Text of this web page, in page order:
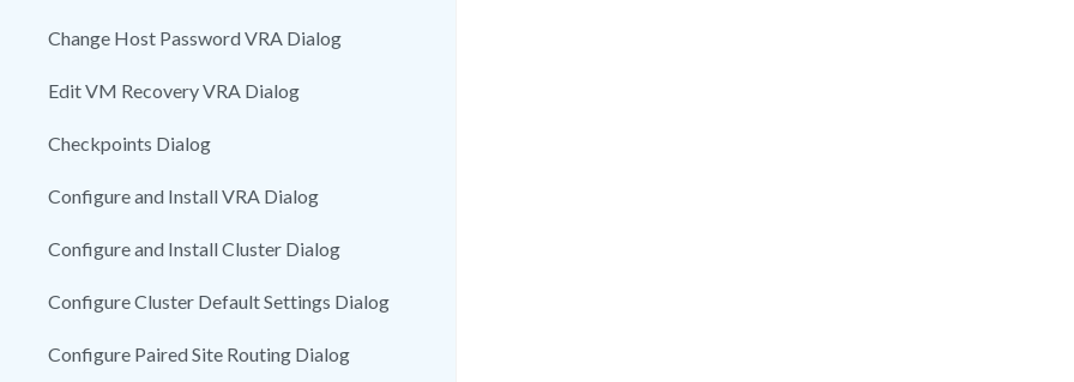
Change Host Password VRA Dialog
Edit VM Recovery VRA Dialog
Checkpoints Dialog
Configure and Install VRA Dialog
Configure and Install Cluster Dialog
Configure Cluster Default Settings Dialog
Configure Paired Site Routing Dialog